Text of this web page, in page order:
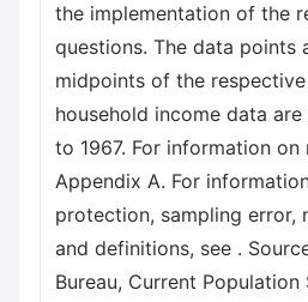
the implementation of the
questions. The data points
midpoints of the
household income data
to 1967. For information on
Appendix A. For
protection, sampling error,
and definitions, see .
Bureau, Current Population